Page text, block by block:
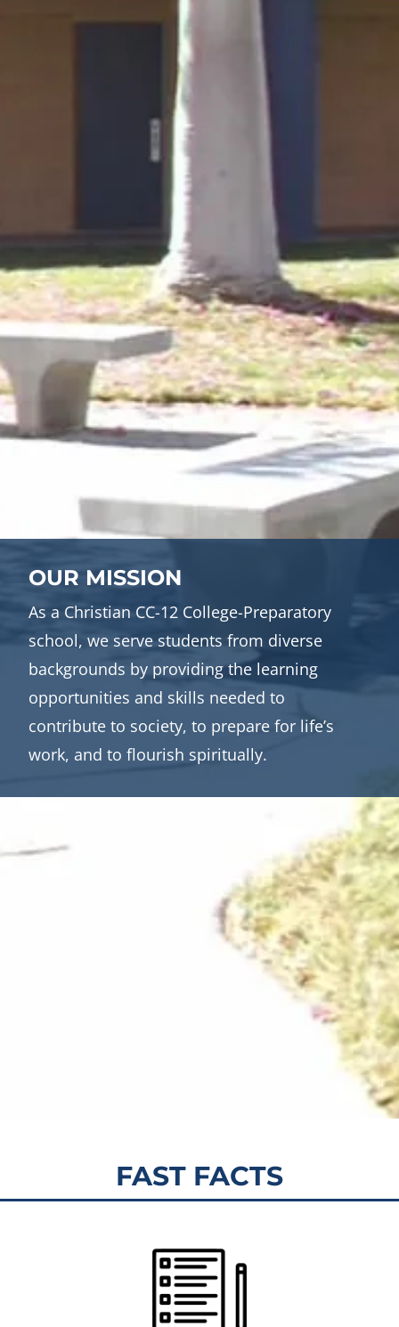
OUR MISSION
As a Christian CC-12 College-Preparatory
school, we serve students from diverse
backgrounds by providing the learning
opportunities and skills needed to
contribute to society, to prepare for life’s
work, and to flourish spiritually.
FAST FACTS